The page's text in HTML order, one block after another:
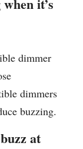
dimmer
dimmers
buzzing.
at